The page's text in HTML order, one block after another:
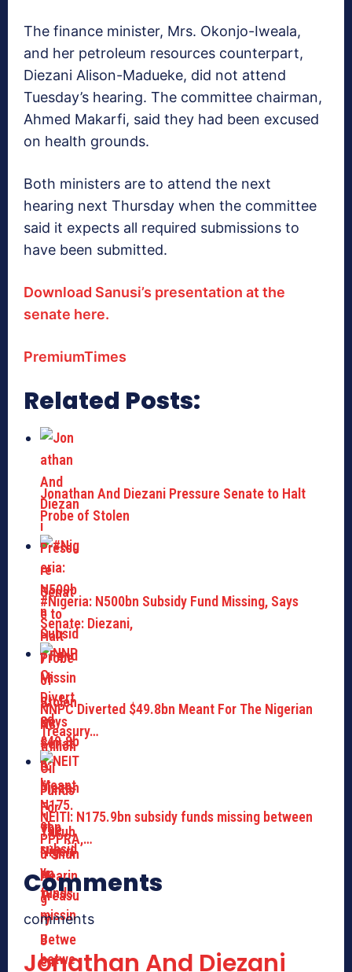
The finance minister, Mrs. Okonjo-Iweala,
and her petroleum resources counterpart,
Diezani Alison-Madueke, did not attend
Tuesday’s hearing. The committee chairman,
Ahmed Makarfi, said they had been excused
on health grounds.
Both ministers are to attend the next
hearing next Thursday when the committee
said it expects all required submissions to
have been submitted.
Download Sanusi’s presentation at the
senate here.
PremiumTimes
Related Posts:
Jonathan And Diezani Pressure Senate to Halt
Probe of Stolen
#Nigeria: N500bn Subsidy Fund Missing, Says
Senate: Diezani,
NNPC Diverted $49.8bn Meant For The Nigerian
Treasury…
NEITI: N175.9bn subsidy funds missing between
PPPRA,…
Comments
comments
Jonathan And Diezani